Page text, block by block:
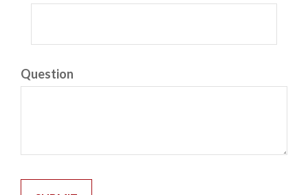
Question